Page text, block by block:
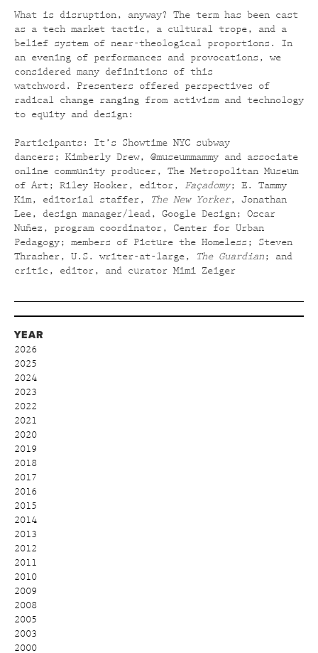
What is disruption, anyway? The term has been cast
as a tech market tactic, a cultural trope, and a
belief system of near-theological proportions. In
an evening of performances and provocations, we
considered many definitions of this
watchword. Presenters offered perspectives of
radical change ranging from activism and technology
to equity and design:
Participants: It’s Showtime NYC subway
dancers; Kimberly Drew, @museummammy and associate
online community producer, The Metropolitan Museum
of Art; Riley Hooker, editor, Façadomy; E. Tammy
Kim, editorial staffer,
The New Yorker,
Jonathan
Lee, design manager/lead, Google Design; Oscar
Nuñez, program coordinator, Center for Urban
Pedagogy; members of Picture the Homeless; Steven
Thrasher, U.S. writer-at-large,
The Guardian ; and
critic, editor, and curator Mimi Zeiger
YEAR
2026
2025
2024
2023
2022
2021
2020
2019
2018
2017
2016
2015
2014
2013
2012
2011
2010
2009
2008
2005
2003
2000